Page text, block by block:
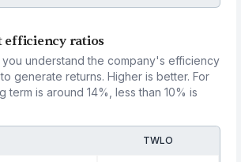
efficiency ratios
understand the company's efficiency
generate returns. Higher is better. For
term is around 14%, less than 10% is
TWLO